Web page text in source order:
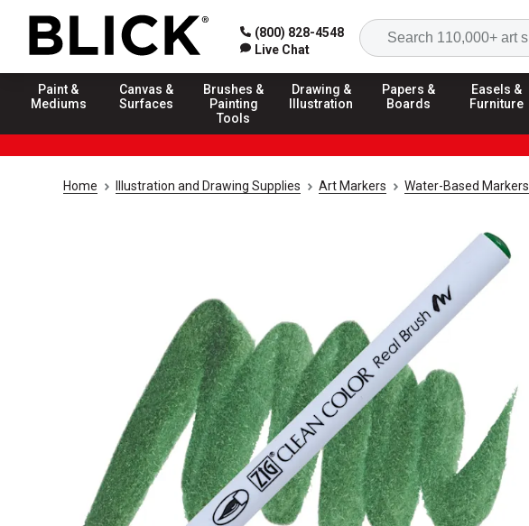
(800) 828-4548
Live Chat
Paint &
Mediums
Canvas &
Surfaces
Brushes &
Painting
Tools
Drawing &
Illustration
Papers &
Boards
Easels &
Furniture
Home Illustration and Drawing Supplies Art Markers Water-Based Markers